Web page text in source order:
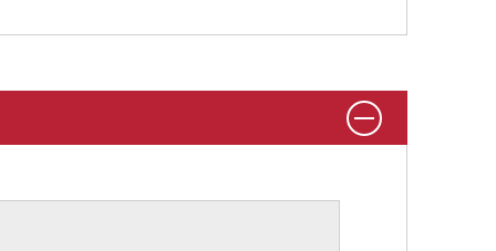
on part-time basis via UCAS.